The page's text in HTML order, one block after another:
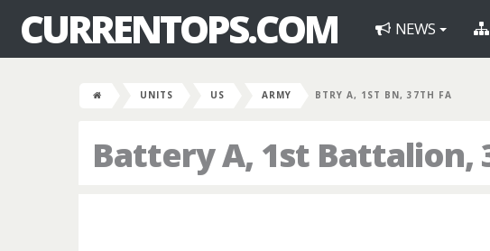
CURRENTOPS.COM NEWS
UNITS US ARMY BTRY A, 1ST BN, 37TH FA
Battery A, 1st Battalion,